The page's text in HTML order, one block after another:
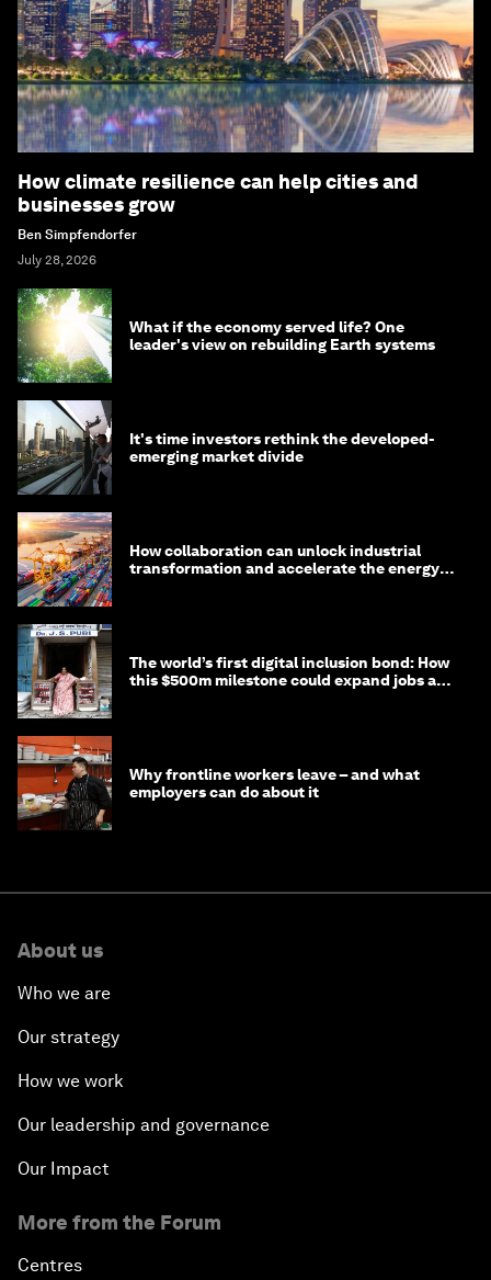
How climate resilience can help cities and
businesses grow
Ben Simpfendorfer
July 28, 2026
What if the economy served life? One
leader's view on rebuilding Earth systems
It's time investors rethink the developed-
emerging market divide
How collaboration can unlock industrial
transformation and accelerate the energy
The world’s first digital inclusion bond: How
this $500m milestone could expand jobs and
Why frontline workers leave – and what
employers can do about it
About us
Who we are
Our strategy
How we work
Our leadership and governance
Our Impact
More from the Forum
Centres